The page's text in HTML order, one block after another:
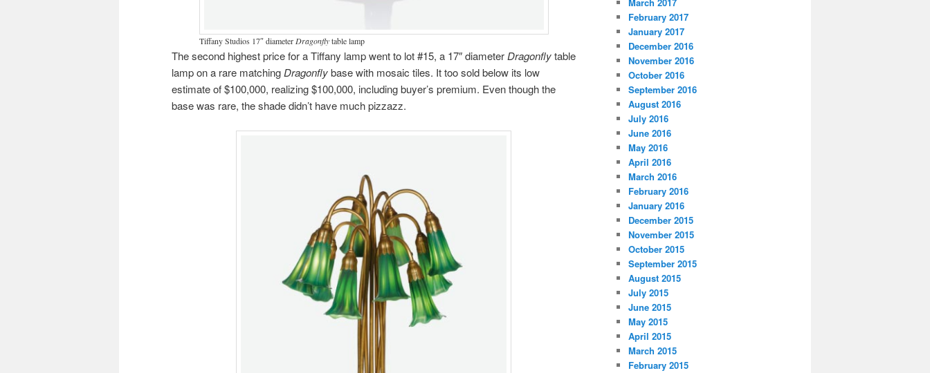
Tiffany Studios 17″ diameter Dragonflytable lamp
The second highest price for a Tiffany lamp went to lot #15, a 17″ diameter Dragonflytable
lamp on a rare matching Dragonflybase with mosaic tiles. It too sold below its low
estimate of $100,000, realizing $100,000, including buyer’s premium. Even though the
base was rare, the shade didn’t have much pizzazz.
March 2017
February 2017
January 2017
December 2016
November 2016
October 2016
September 2016
August 2016
July 2016
June 2016
May 2016
April 2016
March 2016
February 2016
January 2016
December 2015
November 2015
October 2015
September 2015
August 2015
July 2015
June 2015
May 2015
April 2015
March 2015
February 2015